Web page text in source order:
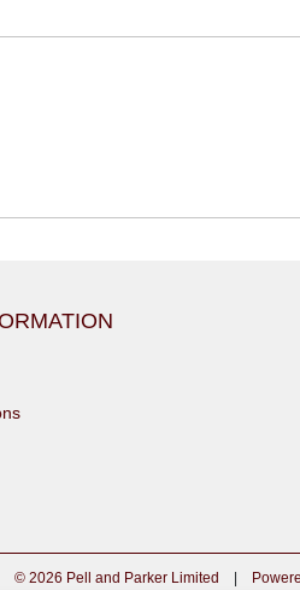
© 2026 Pell and Parker Limited |